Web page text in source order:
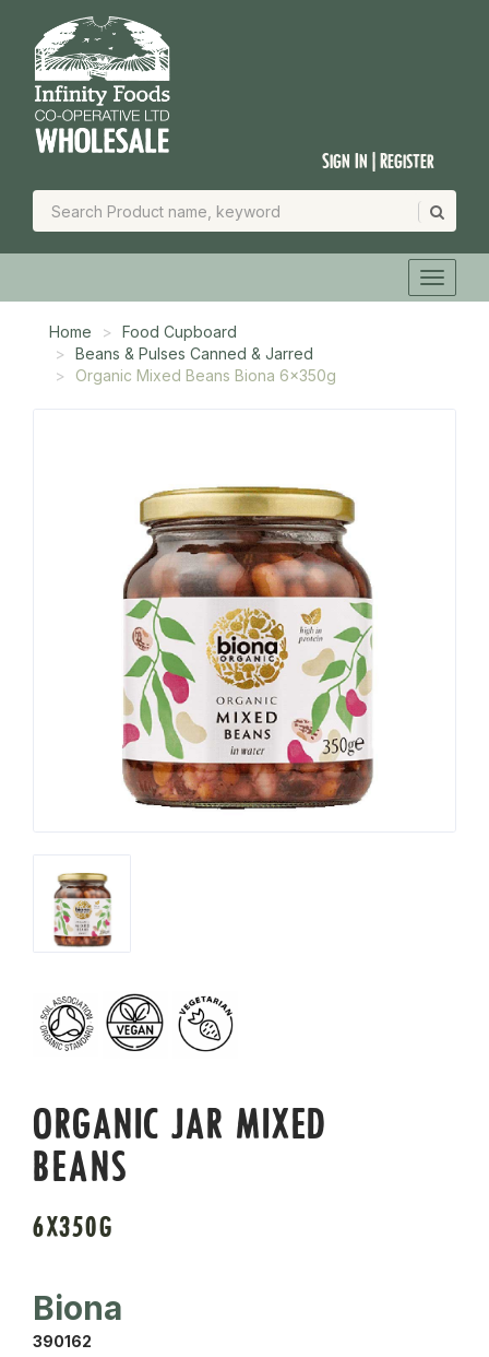
Sign In | Register
Home
Food Cupboard
Beans & Pulses Canned & Jarred
Organic Mixed Beans Biona 6x350g
ORGANIC JAR MIXED
BEANS
6X350G
Biona
390162